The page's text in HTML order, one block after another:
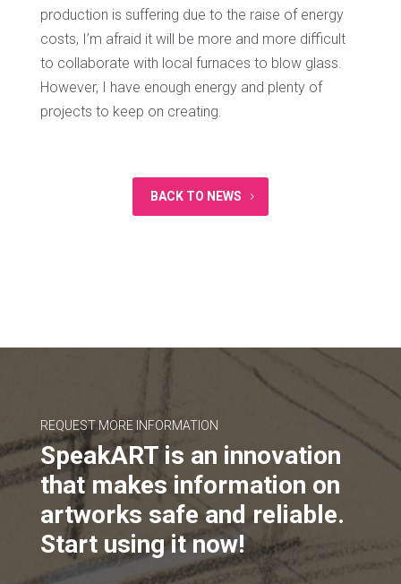
production is suffering due to the raise of energy
costs, I’m afraid it will be more and more difficult
to collaborate with local furnaces to blow glass.
However, I have enough energy and plenty of
projects to keep on creating.
BACK TO NEWS
REQUEST MORE INFORMATION
SpeakART is an innovation
that makes information on
artworks safe and reliable.
Start using it now!